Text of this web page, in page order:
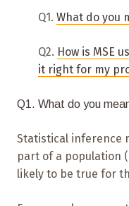
Q1. What do you
Q2. How is MSE
it right for my
Q1. What do you
Statistical inference
part of a population
likely to be true for